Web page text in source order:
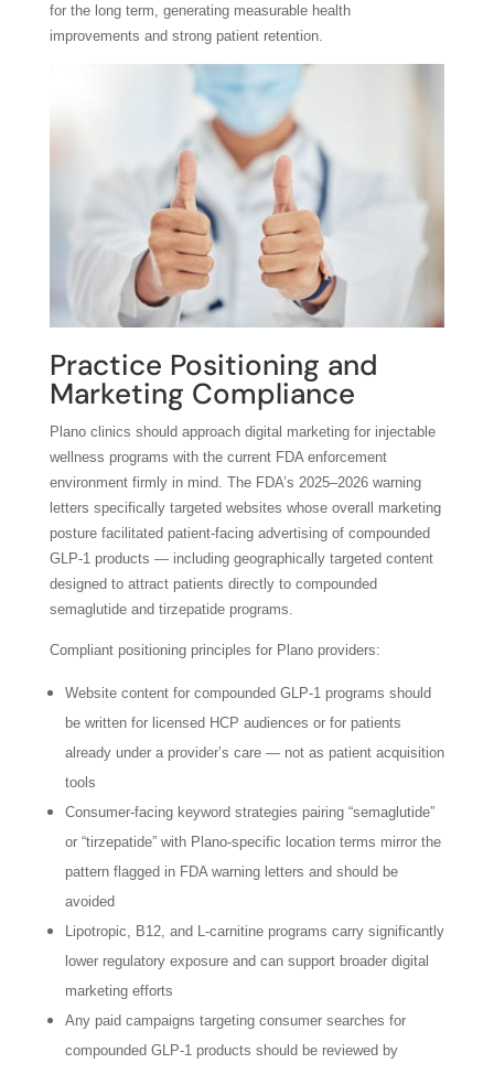
for the long term, generating measurable health
improvements and strong patient retention.
Practice Positioning and
Marketing Compliance
Plano clinics should approach digital marketing for injectable
wellness programs with the current FDA enforcement
environment firmly in mind. The FDA’s 2025–2026 warning
letters specifically targeted websites whose overall marketing
posture facilitated patient-facing advertising of compounded
GLP-1 products — including geographically targeted content
designed to attract patients directly to compounded
semaglutide and tirzepatide programs.
Compliant positioning principles for Plano providers:
Website content for compounded GLP-1 programs should
be written for licensed HCP audiences or for patients
already under a provider’s care — not as patient acquisition
tools
Consumer-facing keyword strategies pairing “semaglutide”
or “tirzepatide” with Plano-specific location terms mirror the
pattern flagged in FDA warning letters and should be
avoided
Lipotropic, B12, and L-carnitine programs carry significantly
lower regulatory exposure and can support broader digital
marketing efforts
Any paid campaigns targeting consumer searches for
compounded GLP-1 products should be reviewed by